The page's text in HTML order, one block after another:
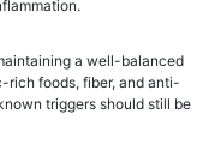
a well-balanced
rich foods, fiber, and anti-
triggers should still be